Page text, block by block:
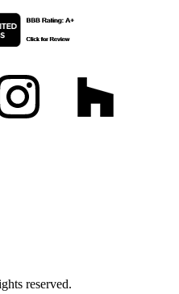
reserved.